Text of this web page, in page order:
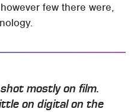
few there were,
mostly on film.
on digital on the